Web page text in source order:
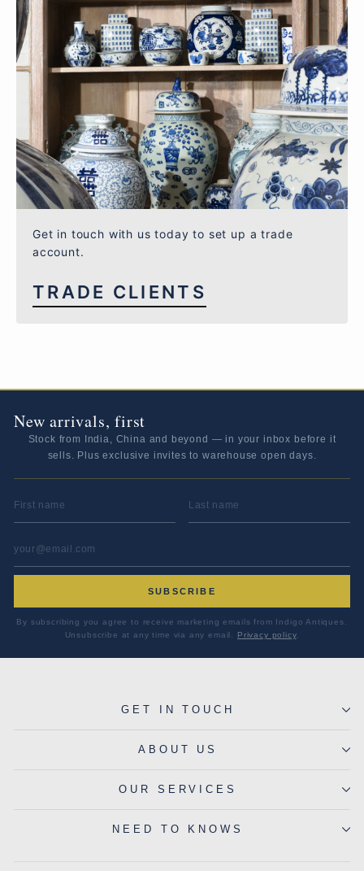
Get in touch with us today to set up a trade
account.
TRADE CLIENTS
New arrivals, first
Stock from India, China and beyond — in your inbox before it
sells. Plus exclusive invites to warehouse open days.
FIRST NAME LAST NAME
EMAIL ADDRESS
SUBSCRIBE
By subscribing you agree to receive marketing emails from Indigo Antiques.
Unsubscribe at any time via any email. Privacy policy.
GET IN TOUCH
ABOUT US
OUR SERVICES
NEED TO KNOWS